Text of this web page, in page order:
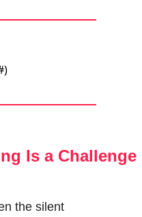
)
Is a Challenge
the silent